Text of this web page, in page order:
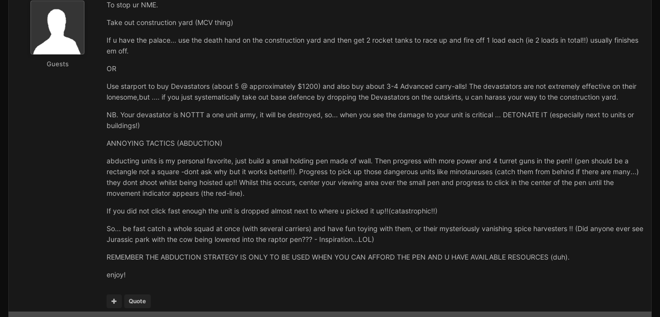
Guests
To stop ur NME.
Take out construction yard (MCV thing)
If u have the palace... use the death hand on the construction yard and then get 2 rocket tanks to race up and fire off 1 load each (ie 2 loads in total!!) usually finishes
em off.
OR
Use starport to buy Devastators (about 5 @ approximately $1200) and also buy about 3-4 Advanced carry-alls! The devastators are not extremely effective on their
lonesome,but .... if you just systematically take out base defence by dropping the Devastators on the outskirts, u can harass your way to the construction yard.
NB. Your devastator is NOTTT a one unit army, it will be destroyed, so... when you see the damage to your unit is critical ... DETONATE IT (especially next to units or
buildings!)
ANNOYING TACTICS (ABDUCTION)
abducting units is my personal favorite, just build a small holding pen made of wall. Then progress with more power and 4 turret guns in the pen!! (pen should be a
rectangle not a square -dont ask why but it works better!!). Progress to pick up those dangerous units like minotauruses (catch them from behind if there are many...)
they dont shoot whilst being hoisted up!! Whilst this occurs, center your viewing area over the small pen and progress to click in the center of the pen until the
movement indicator appears (the red-line).
If you did not click fast enough the unit is dropped almost next to where u picked it up!!(catastrophic!!)
So... be fast catch a whole squad at once (with several carriers) and have fun toying with them, or their mysteriously vanishing spice harvesters !! (Did anyone ever see
Jurassic park with the cow being lowered into the raptor pen??? - Inspiration...LOL)
REMEMBER THE ABDUCTION STRATEGY IS ONLY TO BE USED WHEN YOU CAN AFFORD THE PEN AND U HAVE AVAILABLE RESOURCES (duh).
enjoy!
Quote